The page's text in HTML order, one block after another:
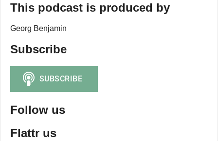
This podcast is produced by
Georg Benjamin
Subscribe
Follow us
Flattr us